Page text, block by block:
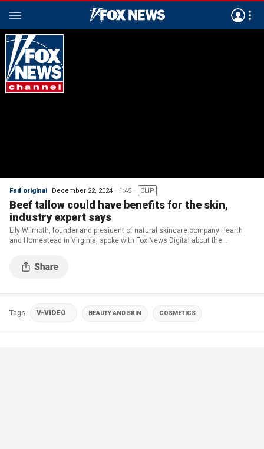
Fnd|original December 22, 2024 1:45 CLIP
Beef tallow could have benefits for the skin,
industry expert says
Lily Wilmoth, founder and president of natural skincare company Hearth
and Homestead in Virginia, spoke with Fox News Digital about the
encases a cow's kidney.
Tags V-VIDEO BEAUTY AND SKIN COSMETICS